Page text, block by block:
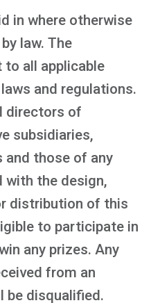
in where otherwise
law. The
to all applicable
and regulations.
directors of
subsidiaries,
and those of any
with the design,
distribution of this
to participate in
any prizes. Any
from an
be disqualified.